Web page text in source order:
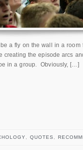
a fly on the wall in a room
creating the episode arcs
in a group. Obviously, […]
QUOTES